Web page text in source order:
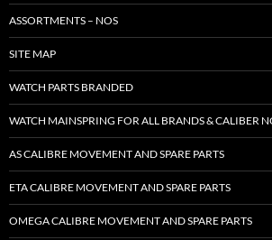
ASSORTMENTS – NOS
SITE MAP
WATCH PARTS BRANDED
WATCH MAINSPRING FOR ALL BRANDS & CALIBER
AS CALIBRE MOVEMENT AND SPARE PARTS
ETA CALIBRE MOVEMENT AND SPARE PARTS
OMEGA CALIBRE MOVEMENT AND SPARE PARTS